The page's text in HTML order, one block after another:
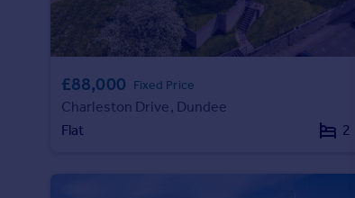
£88,000 Fixed Price
Charleston Drive, Dundee
Flat
2